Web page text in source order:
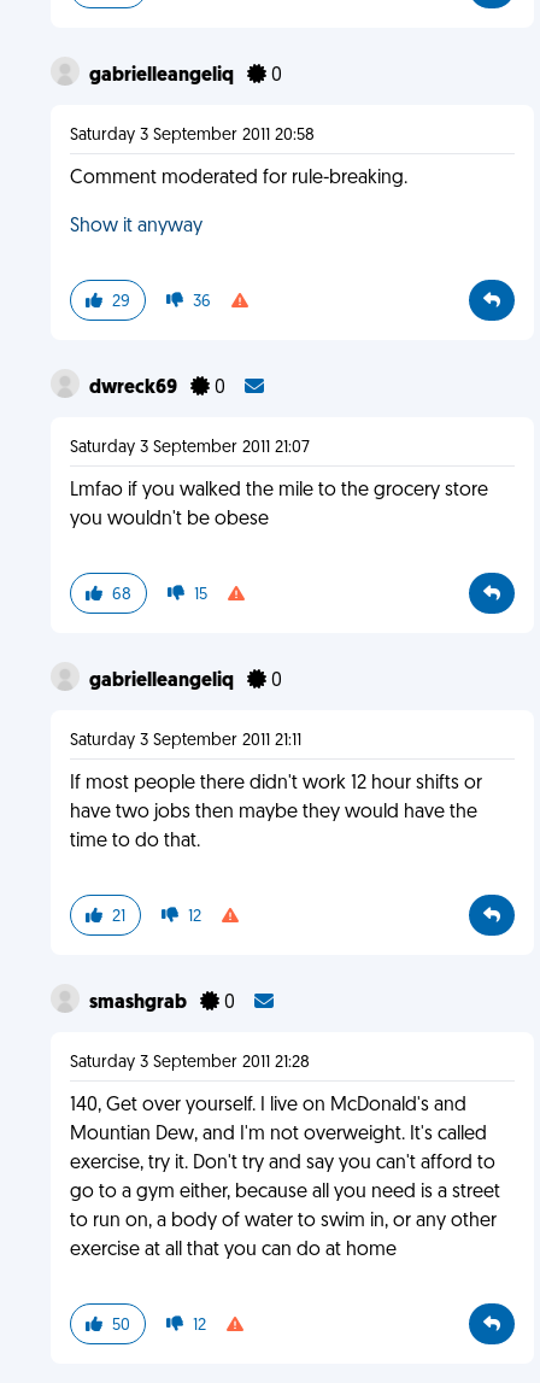
gabrielleangeliq 0
Saturday 3 September 2011 20:58
Comment moderated for rule-breaking.
Show it anyway
29 36
dwreck69 0
Saturday 3 September 2011 21:07
Lmfao if you walked the mile to the grocery store
you wouldn't be obese
68 15
gabrielleangeliq 0
Saturday 3 September 2011 21:11
If most people there didn't work 12 hour shifts or
have two jobs then maybe they would have the
time to do that.
21 12
smashgrab 0
Saturday 3 September 2011 21:28
140, Get over yourself. I live on McDonald's and
Mountian Dew, and I'm not overweight. It's called
exercise, try it. Don't try and say you can't afford to
go to a gym either, because all you need is a street
to run on, a body of water to swim in, or any other
exercise at all that you can do at home
50 12